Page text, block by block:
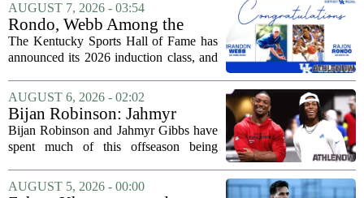
AUGUST 7, 2026 - 03:54
Rondo, Webb Among the
2026 Class of the Kentucky
Sports Hall of Fame
The Kentucky Sports Hall of Fame has
announced its 2026 induction class, and
recognizable basketball names. Rajon
Rondo, who guided the University of...
AUGUST 6, 2026 - 02:02
Bijan Robinson: Jahmyr
Gibbs and I told each other to
hang in there
Bijan Robinson and Jahmyr Gibbs have
spent much of this offseason being
the two young running backs have also
been comparing notes on their contract...
AUGUST 5, 2026 - 00:00